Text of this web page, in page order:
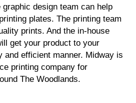
design team can help
plates. The printing team
prints. And the in-house
get your product to your
and efficient manner. Midway is
printing company for
The Woodlands.